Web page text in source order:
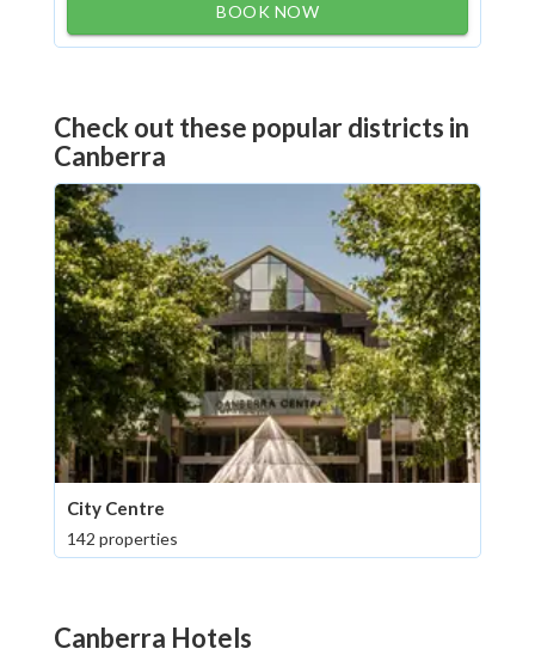
BOOK NOW
Check out these popular districts in
Canberra
City Centre
142 properties
Canberra Hotels